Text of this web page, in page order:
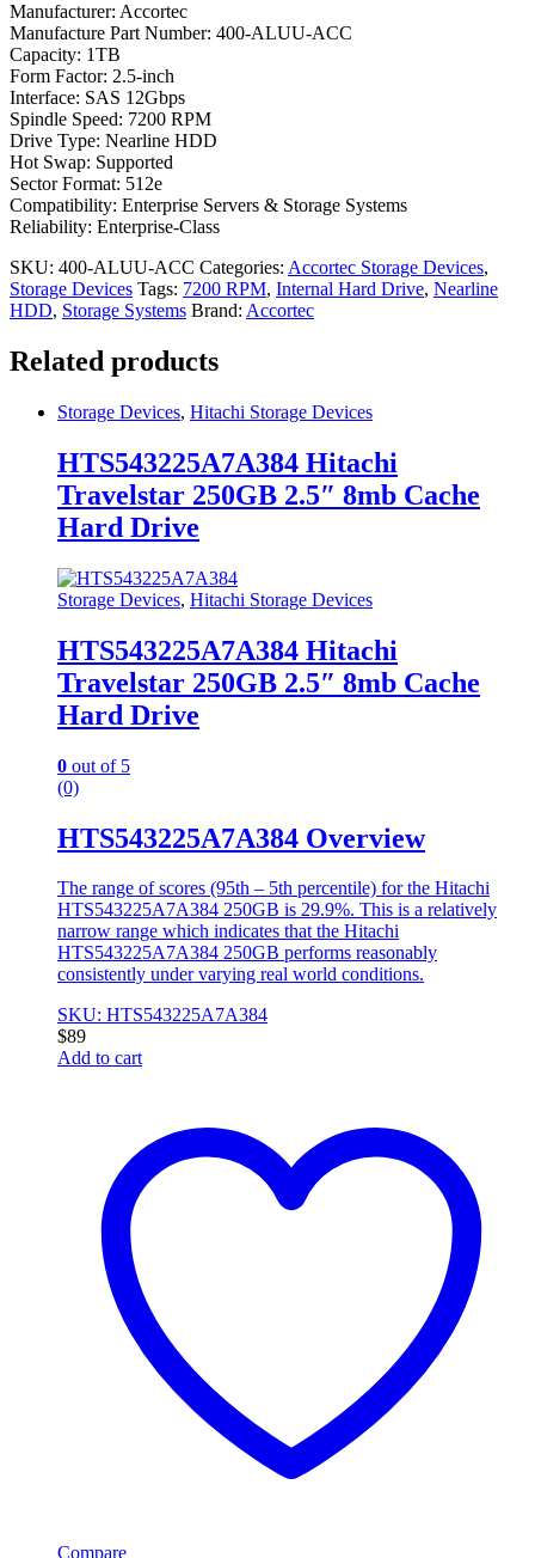
Manufacturer: Accortec
Manufacture Part Number: 400-ALUU-ACC
Capacity: 1TB
Form Factor: 2.5-inch
Interface: SAS 12Gbps
Spindle Speed: 7200 RPM
Drive Type: Nearline HDD
Hot Swap: Supported
Sector Format: 512e
Compatibility: Enterprise Servers & Storage Systems
Reliability: Enterprise-Class
SKU: 400-ALUU-ACC Categories: Accortec Storage Devices,
Storage Devices Tags: 7200 RPM, Internal Hard Drive, Nearline
HDD, Storage Systems Brand: Accortec
Related products
Storage Devices, Hitachi Storage Devices
HTS543225A7A384 Hitachi
Travelstar 250GB 2.5″ 8mb Cache
Hard Drive
Storage Devices, Hitachi Storage Devices
HTS543225A7A384 Hitachi
Travelstar 250GB 2.5″ 8mb Cache
Hard Drive
0 out of 5
(0)
HTS543225A7A384 Overview
The range of scores (95th – 5th percentile) for the Hitachi
HTS543225A7A384 250GB is 29.9%. This is a relatively
narrow range which indicates that the Hitachi
HTS543225A7A384 250GB performs reasonably
consistently under varying real world conditions.
SKU: HTS543225A7A384
$89
Add to cart
Compare